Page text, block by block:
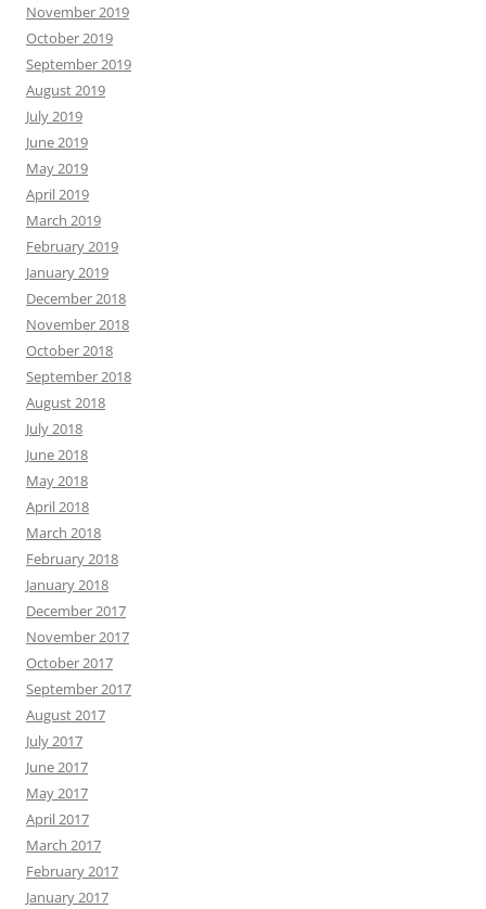
November 2019
October 2019
September 2019
August 2019
July 2019
June 2019
May 2019
April 2019
March 2019
February 2019
January 2019
December 2018
November 2018
October 2018
September 2018
August 2018
July 2018
June 2018
May 2018
April 2018
March 2018
February 2018
January 2018
December 2017
November 2017
October 2017
September 2017
August 2017
July 2017
June 2017
May 2017
April 2017
March 2017
February 2017
January 2017